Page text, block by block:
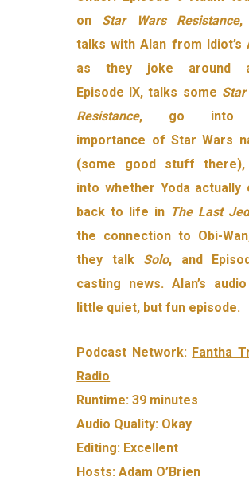
on Star Wars Resistance,
talks with Alan from Idiot’s
as they joke around
Episode IX, talks some
Resistance, go into
importance of Star Wars
(some good stuff there),
into whether Yoda actually
back to life in The Last
the connection to Obi-
they talk Solo, and
casting news. Alan’s
little quiet, but fun episode.
Podcast Network: Fantha
Radio
Runtime: 39 minutes
Audio Quality: Okay
Editing: Excellent
Hosts: Adam O’Brien